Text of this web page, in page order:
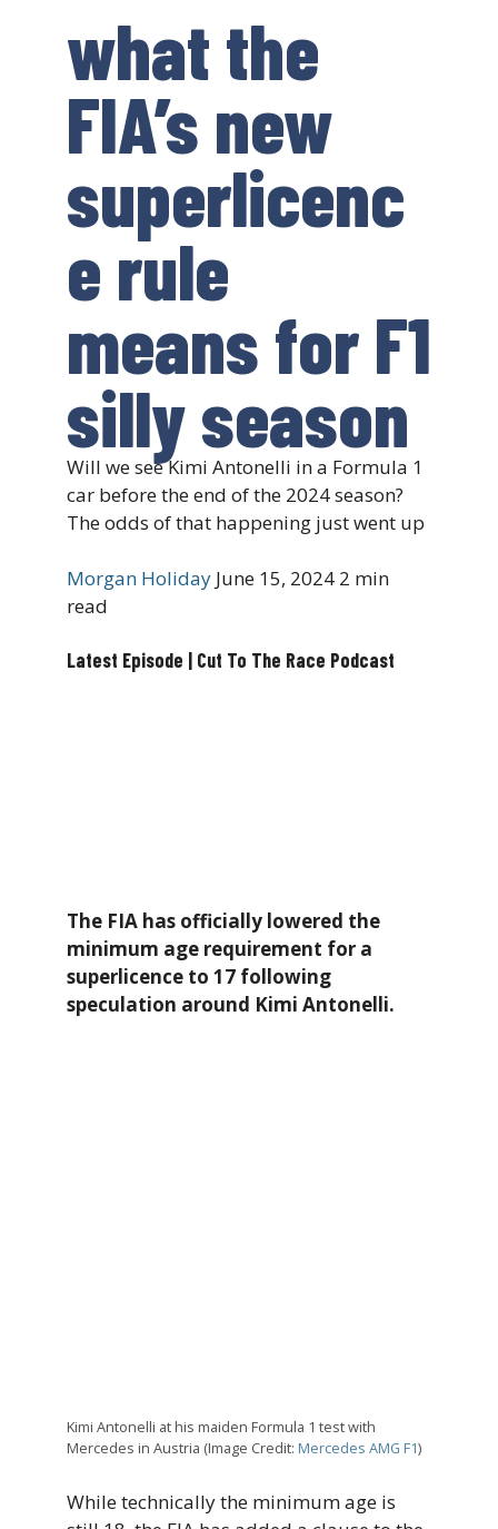
what the
FIA’s new
superlicenc
e rule
means for F1
silly season
Will we see Kimi Antonelli in a Formula 1
car before the end of the 2024 season?
The odds of that happening just went up
Morgan Holiday June 15, 2024 2 min
read
Latest Episode | Cut To The Race Podcast
The FIA has officially lowered the
minimum age requirement for a
superlicence to 17 following
speculation around Kimi Antonelli.
Kimi Antonelli at his maiden Formula 1 test with
Mercedes in Austria (Image Credit: Mercedes AMG F1)
While technically the minimum age is